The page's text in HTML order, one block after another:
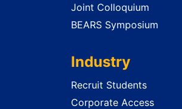
Joint Colloquium
BEARS Symposium
Industry
Recruit Students
Corporate Access